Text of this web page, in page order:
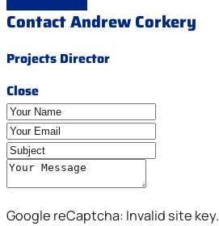
Contact Andrew Corkery
Projects Director
Close
Google reCaptcha: Invalid site key.